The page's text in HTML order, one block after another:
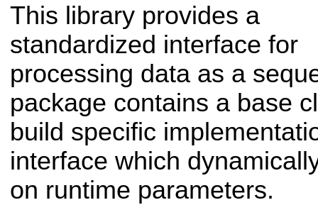
This library provides a
standardized interface for
processing data as a
package contains a base
build specific
interface which
on runtime parameters.